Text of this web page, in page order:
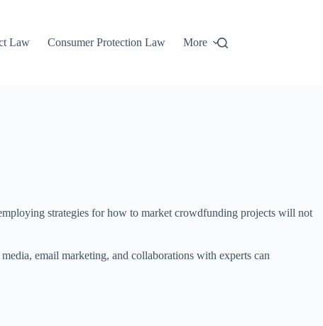
Law Consumer Protection Law More
strategies for how to market crowdfunding projects will not
email marketing, and collaborations with experts can